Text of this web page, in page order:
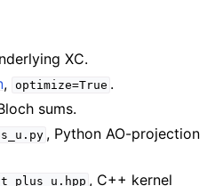
XC.
, optimize=True .
sums.
, Python AO-projection
, C++ kernel